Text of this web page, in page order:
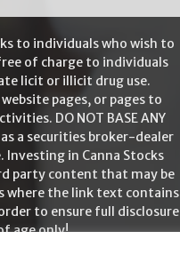
to individuals who wish to
of charge to individuals
licit or illicit drug use.
pages, or pages to
DO NOT BASE ANY
as a securities broker-dealer
in Canna Stocks
party content that may be
where the link text contains
to ensure full disclosure
age only!